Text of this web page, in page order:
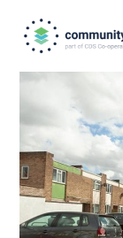
navigation
content